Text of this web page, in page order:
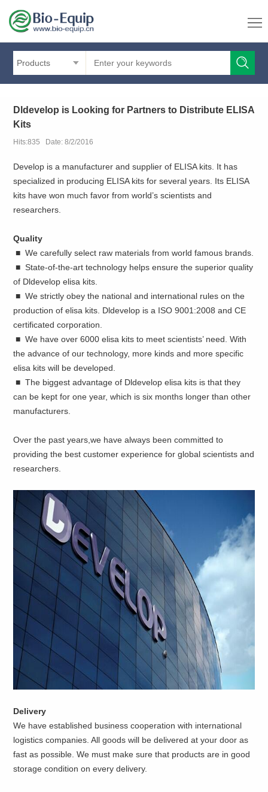
Products
Dldevelop is Looking for Partners to Distribute ELISA
Kits
Hits:835 Date: 8/2/2016
Develop is a manufacturer and supplier of ELISA kits. It has
specialized in producing ELISA kits for several years. Its ELISA
kits have won much favor from world’s scientists and
researchers.
Quality
■ We carefully select raw materials from world famous brands.
■ State-of-the-art technology helps ensure the superior quality
of Dldevelop elisa kits.
■ We strictly obey the national and international rules on the
production of elisa kits. Dldevelop is a ISO 9001:2008 and CE
certificated corporation.
■ We have over 6000 elisa kits to meet scientists’ need. With
the advance of our technology, more kinds and more specific
elisa kits will be developed.
■ The biggest advantage of Dldevelop elisa kits is that they
can be kept for one year, which is six months longer than other
manufacturers.
Over the past years,we have always been committed to
providing the best customer experience for global scientists and
researchers.
Delivery
We have established business cooperation with international
logistics companies. All goods will be delivered at your door as
fast as possible. We must make sure that products are in good
storage condition on every delivery.